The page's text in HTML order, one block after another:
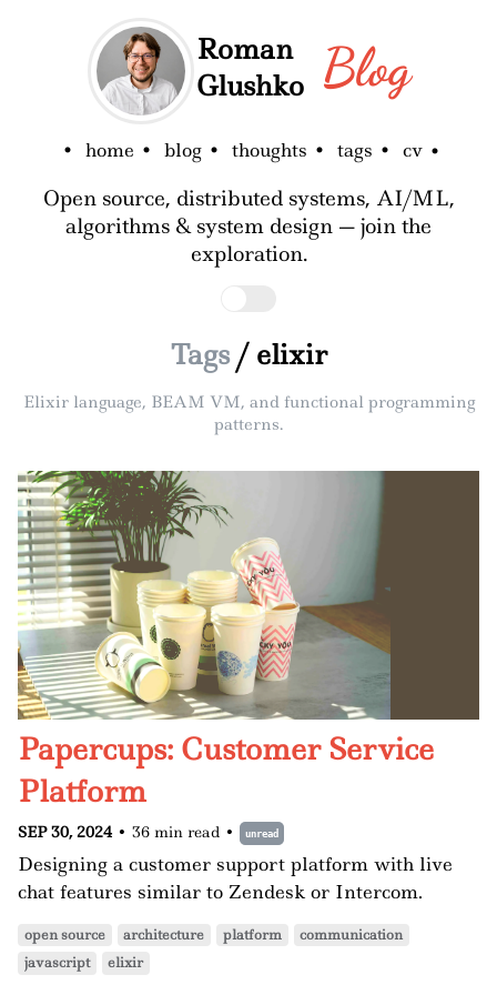
Roman
Glushko Blog
home blog thoughts tags cv
Open source, distributed systems, AI/ML,
algorithms & system design — join the
exploration.
Tags/ elixir
Elixir language, BEAM VM, and functional programming
patterns.
Papercups: Customer Service
Platform
SEP 30, 2024 • 36 min read • unread
Designing a customer support platform with live
chat features similar to Zendesk or Intercom.
open source architecture platform
communication
javascript
elixir